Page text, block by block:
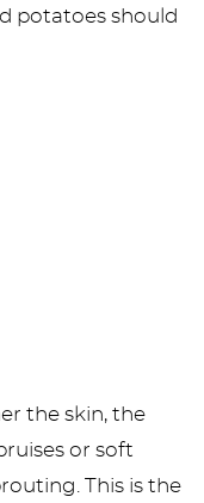
potatoes should
the skin, the
or soft
This is the